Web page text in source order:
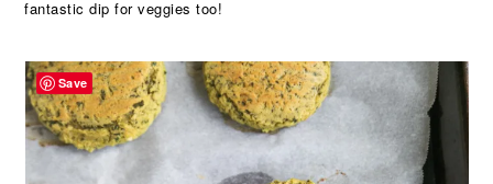
fantastic dip for veggies too!
Save